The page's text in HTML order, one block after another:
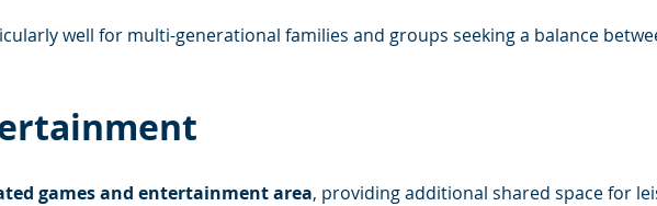
well for multi-generational families and groups seeking a balance
games and entertainment area, providing additional shared space for